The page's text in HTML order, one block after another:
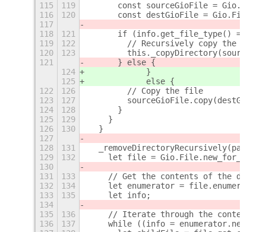
115
119
const sourceGioFile =
116
120
const destGioFile =
117
118
121
if (info.get_file_type() ===
119
122
// Recursively copy the
120
123
121
      } else {
124
            }
125
            else {
122
126
        // Copy the file
123
127
124
128
      }
125
129
    }
126
130
  }
127
128
131
  _removeDirectoryRecursively(path) {
129
132
let file =
130
131
133
// Get the contents of the
132
134
let enumerator =
133
135
    let info;
134
135
136
    // Iterate through the contents
136
137
while ((info =